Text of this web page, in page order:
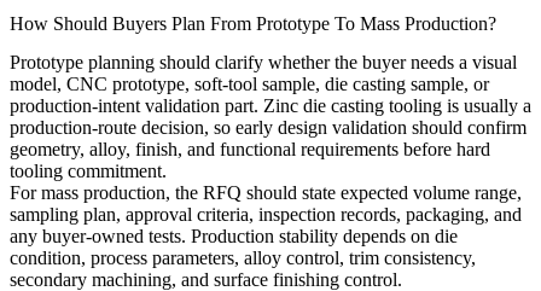
How Should Buyers Plan From Prototype To Mass Production?
Prototype planning should clarify whether the buyer needs a visual
model, CNC prototype, soft-tool sample, die casting sample, or
production-intent validation part. Zinc die casting tooling is usually a
production-route decision, so early design validation should confirm
geometry, alloy, finish, and functional requirements before hard
tooling commitment.
For mass production, the RFQ should state expected volume range,
sampling plan, approval criteria, inspection records, packaging, and
any buyer-owned tests. Production stability depends on die
condition, process parameters, alloy control, trim consistency,
secondary machining, and surface finishing control.